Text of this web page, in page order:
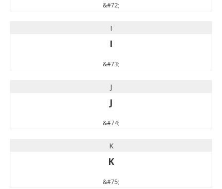
&#72;
I
I
&#73;
J
J
&#74;
K
K
&#75;